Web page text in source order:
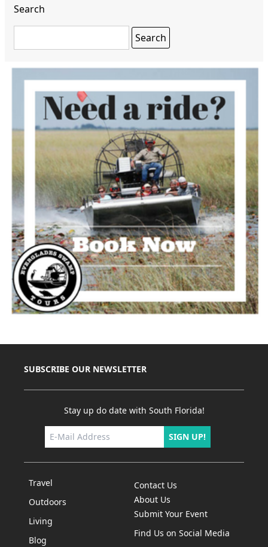
Search
SUBSCRIBE OUR NEWSLETTER
Stay up do date with South Florida!
SIGN UP!
Travel
Outdoors
Living
Blog
Contact Us
About Us
Submit Your Event
Find Us on Social Media